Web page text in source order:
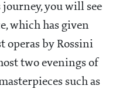
you will see
which has given
operas by Rossini
two evenings of
such as